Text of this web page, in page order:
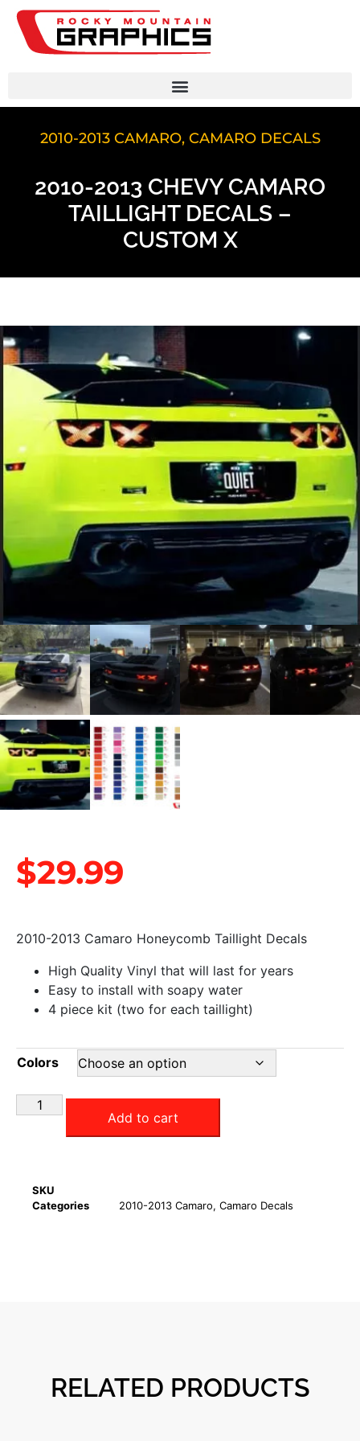
2010-2013 CAMARO, CAMARO DECALS
2010-2013 CHEVY CAMARO
TAILLIGHT DECALS –
CUSTOM X
$29.99
2010-2013 Camaro Honeycomb Taillight Decals
High Quality Vinyl that will last for years
Easy to install with soapy water
4 piece kit (two for each taillight)
Colors
Add to cart
SKU
Categories
2010-2013 Camaro, Camaro Decals
RELATED PRODUCTS